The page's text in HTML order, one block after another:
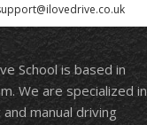
School is based in
We are specialized in
manual driving